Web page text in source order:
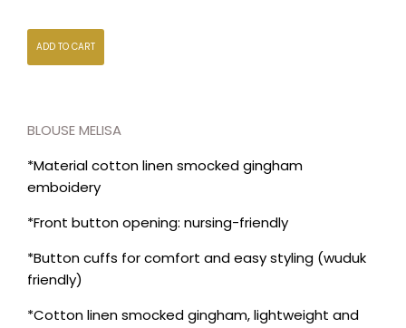
ADD TO CART
BLOUSE MELISA
*Material cotton linen smocked gingham
emboidery
*Front button opening: nursing-friendly
*Button cuffs for comfort and easy styling (wuduk
friendly)
*Cotton linen smocked gingham, lightweight and